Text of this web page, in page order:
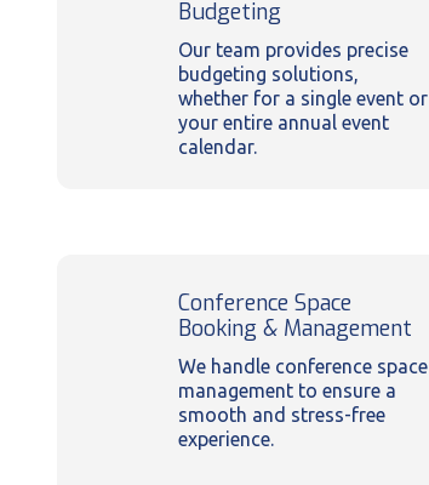
Budgeting
Our team provides precise
budgeting solutions,
whether for a single event or
your entire annual event
calendar.
Conference Space
Booking & Management
We handle conference space
management to ensure a
smooth and stress-free
experience.